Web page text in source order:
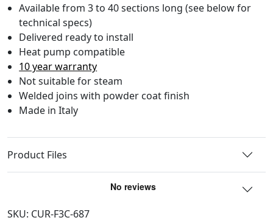
Available from 3 to 40 sections long (see below for
technical specs)
Delivered ready to install
Heat pump compatible
10 year warranty
Not suitable for steam
Welded joins with powder coat finish
Made in Italy
Product Files
SKU: CUR-F3C-687